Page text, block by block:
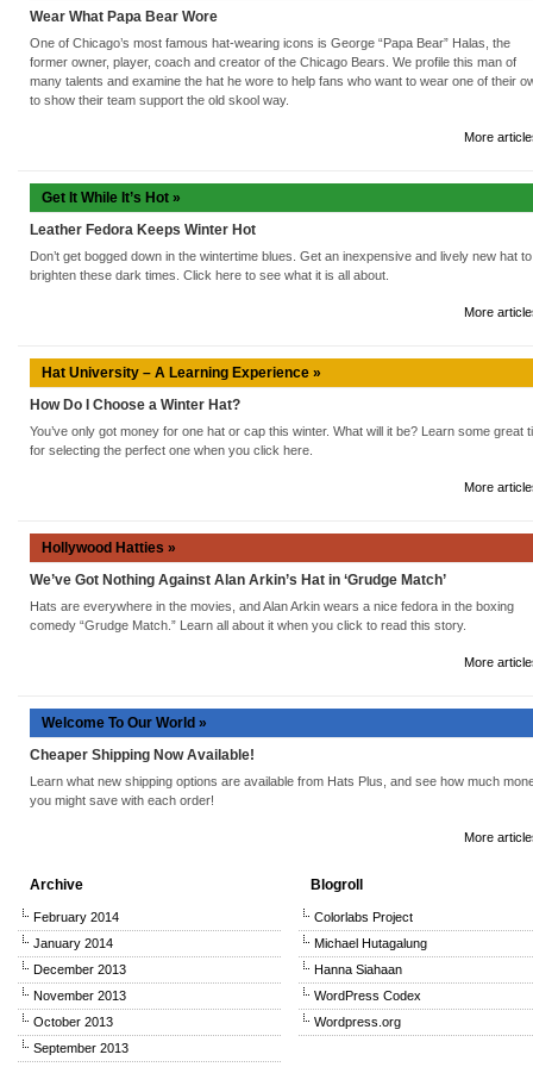
Wear What Papa Bear Wore
One of Chicago’s most famous hat-wearing icons is George “Papa Bear” Halas, the
former owner, player, coach and creator of the Chicago Bears. We profile this man of
many talents and examine the hat he wore to help fans who want to wear one of their
to show their team support the old skool way.
More
Get It While It’s Hot »
Leather Fedora Keeps Winter Hot
Don’t get bogged down in the wintertime blues. Get an inexpensive and lively new hat to
brighten these dark times. Click here to see what it is all about.
More
Hat University – A Learning Experience »
How Do I Choose a Winter Hat?
You’ve only got money for one hat or cap this winter. What will it be? Learn some great
for selecting the perfect one when you click here.
More
Hollywood Hatties »
We’ve Got Nothing Against Alan Arkin’s Hat in ‘Grudge Match’
Hats are everywhere in the movies, and Alan Arkin wears a nice fedora in the boxing
comedy “Grudge Match.” Learn all about it when you click to read this story.
More
Welcome To Our World »
Cheaper Shipping Now Available!
Learn what new shipping options are available from Hats Plus, and see how much
you might save with each order!
More
Archive
February 2014
January 2014
December 2013
November 2013
October 2013
September 2013
Blogroll
Colorlabs Project
Michael Hutagalung
Hanna Siahaan
WordPress Codex
Wordpress.org